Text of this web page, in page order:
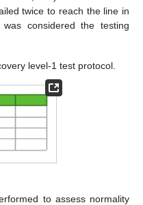
twice to reach the line in
considered the testing
level-1 test protocol.
to assess normality